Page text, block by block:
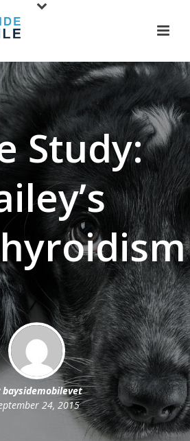
Study:
baysidemobilevet
24, 2015